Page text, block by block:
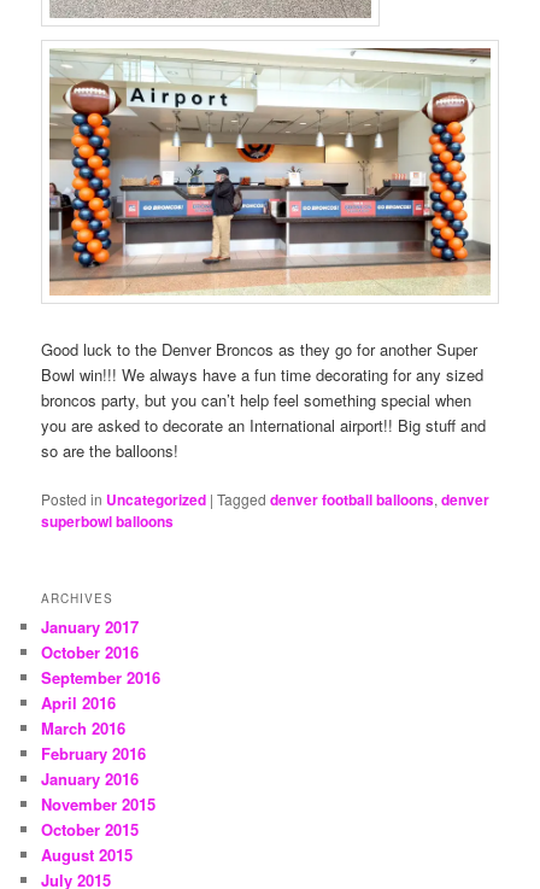
Good luck to the Denver Broncos as they go for another Super
Bowl win!!! We always have a fun time decorating for any sized
broncos party, but you can’t help feel something special when
you are asked to decorate an International airport!! Big stuff and
so are the balloons!
Posted in Uncategorized |Tagged denver football balloons,denver
superbowl balloons
ARCHIVES
January 2017
October 2016
September 2016
April 2016
March 2016
February 2016
January 2016
November 2015
October 2015
August 2015
July 2015